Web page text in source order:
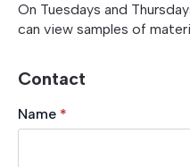
On Tuesdays and
can view samples of
Contact
Name *